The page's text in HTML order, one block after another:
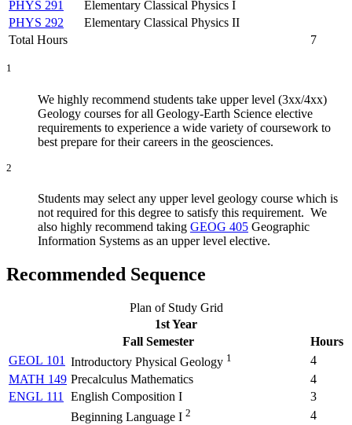
PHYS 291
Elementary Classical Physics I
PHYS 292
Elementary Classical Physics II
Total Hours
7
1
We highly recommend students take upper level (3xx/4xx)
Geology courses for all Geology-Earth Science elective
requirements to experience a wide variety of coursework to
best prepare for their careers in the geosciences.
2
Students may select any upper level geology course which is
not required for this degree to satisfy this requirement. We
also highly recommend taking GEOG 405 Geographic
Information Systems as an upper level elective.
Recommended Sequence
Plan of Study Grid
1st Year
Fall Semester
Hours
GEOL 101 Introductory Physical Geology 1
4
MATH 149 Precalculus Mathematics
4
ENGL 111
English Composition I
3
Beginning Language I 2
4